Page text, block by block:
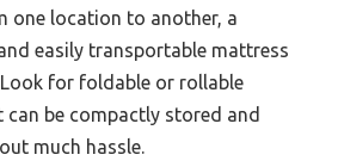
one location to another, a
easily transportable mattress
for foldable or rollable
be compactly stored and
much hassle.